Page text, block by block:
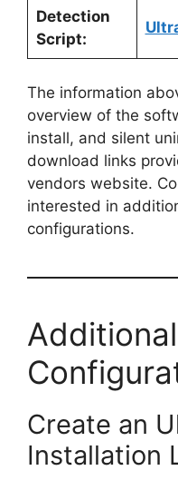
Detection
Script:
The information
overview of the
install, and silent
download links
vendors website.
interested in
configurations.
Additional
Create an
Installation